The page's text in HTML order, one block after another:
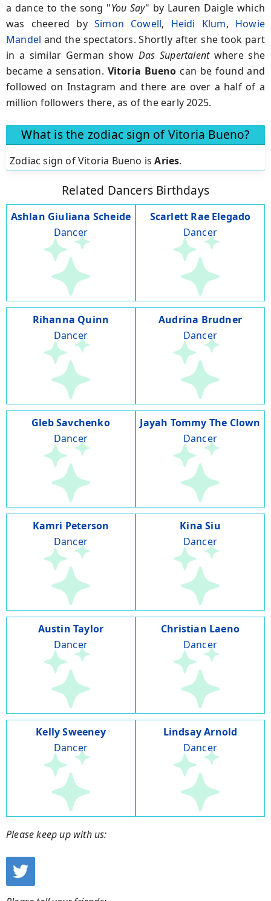
a dance to the song "You Say" by Lauren Daigle which
was cheered by Simon Cowell, Heidi Klum, Howie
Mandel and the spectators. Shortly after she took part
in a similar German show Das Supertalent where she
became a sensation. Vitoria Bueno can be found and
followed on Instagram and there are over a half of a
million followers there, as of the early 2025.
What is the zodiac sign of Vitoria Bueno?
Zodiac sign of Vitoria Bueno isAries.
Related Dancers Birthdays
Ashlan Giuliana Scheide
Dancer
Scarlett Rae Elegado
Dancer
Rihanna Quinn
Dancer
Audrina Brudner
Dancer
Gleb Savchenko
Dancer
Jayah Tommy The Clown
Dancer
Kamri Peterson
Dancer
Kina Siu
Dancer
Austin Taylor
Dancer
Christian Laeno
Dancer
Kelly Sweeney
Dancer
Lindsay Arnold
Dancer
Please keep up with us: